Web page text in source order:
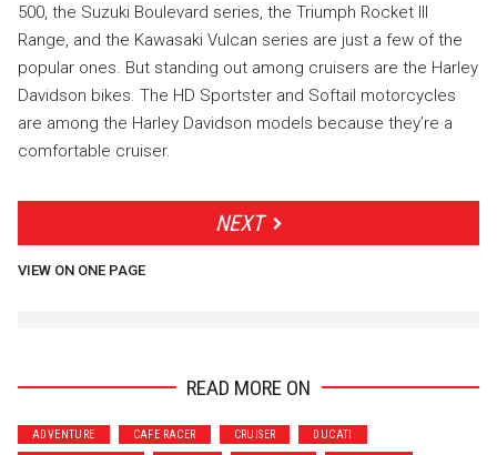
500, the Suzuki Boulevard series, the Triumph Rocket III
Range, and the Kawasaki Vulcan series are just a few of the
popular ones. But standing out among cruisers are the Harley
Davidson bikes. The HD Sportster and Softail motorcycles
are among the Harley Davidson models because they’re a
comfortable cruiser.
NEXT
VIEW ON ONE PAGE
READ MORE ON
ADVENTURE CAFE RACER CRUISER DUCATI